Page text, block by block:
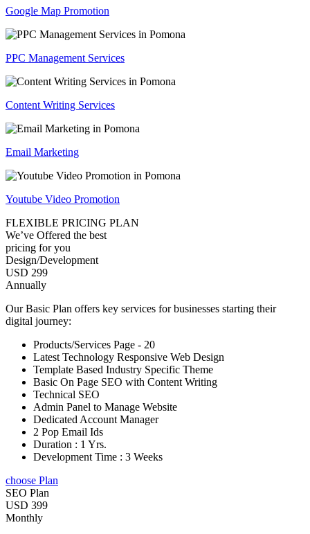
Google Map Promotion
PPC Management Services
Content Writing Services
Email Marketing
Youtube Video Promotion
FLEXIBLE PRICING PLAN
We’ve Offered the best
pricing for you
Design/Development
USD 299
Annually
Our Basic Plan offers key services for businesses starting their
digital journey:
Products/Services Page - 20
Latest Technology Responsive Web Design
Template Based Industry Specific Theme
Basic On Page SEO with Content Writing
Technical SEO
Admin Panel to Manage Website
Dedicated Account Manager
2 Pop Email Ids
Duration : 1 Yrs.
Development Time : 3 Weeks
choose Plan
SEO Plan
USD 399
Monthly